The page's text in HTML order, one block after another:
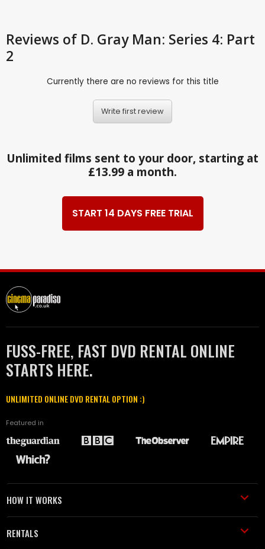
Reviews of D. Gray Man: Series 4: Part
2
Currently there are no reviews for this title
Write first review
Unlimited films sent to your door, starting at
£13.99 a month.
START 14 DAYS FREE TRIAL
FUSS-FREE, FAST DVD RENTAL ONLINE
STARTS HERE.
UNLIMITED ONLINE DVD RENTAL OPTION :)
Featured in
HOW IT WORKS
RENTALS